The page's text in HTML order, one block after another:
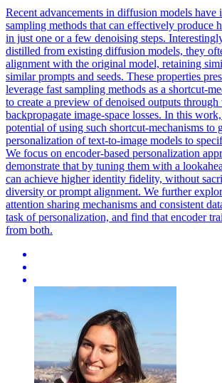
Recent advancements in diffusion models have
sampling methods that can effectively produce
in just one or a few denoising steps.
distilled from existing diffusion models, they
alignment with the original model, retaining
similar prompts and seeds. These properties
leverage fast sampling methods as a shortcut-
to create a preview of denoised outputs
backpropagate image-space losses. In this
potential of using such shortcut-mechanisms to
personalization of text-to-image models to
We focus on encoder-based personalization
demonstrate that by tuning them with a
can achieve higher identity fidelity, without
diversity orprompt alignment. We further
attention sharing mechanisms and consistent
task of personalization, and find that encoder
from both.